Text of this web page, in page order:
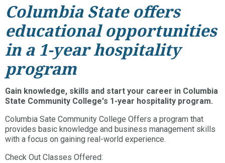
Columbia State offers
educational opportunities
in a 1-year hospitality
program
Gain knowledge, skills and start your career in Columbia
State Community College's 1-year hospitality program.
Columbia Sate Community College Offers a program that
provides basic knowledge and business management skills
with a focus on gaining real-world experience.
Check Out Classes Offered: